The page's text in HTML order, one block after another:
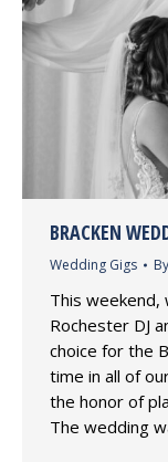
BRACKEN
Wedding Gigs By
This weekend,
Rochester DJ
choice for the
time in all of
the honor of
The wedding